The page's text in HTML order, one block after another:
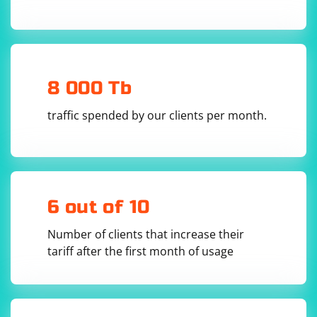
Restart PyCharm:
Sometimes, restarting PyCharm can resolve issues related to
Check for Python File Naming Conflicts:
Ensure that there are no conflicting file names in your project.
lead to import issues.
Check for Project Integrity:
Open your project's root directory and check if there are any issues
with the project structure or files.
Ensure that you are using the latest version of PyCharm. If not,
8 000 Tb
traffic spended by our clients per month.
6 out of 10
Number of clients that increase their
tariff after the first month of usage